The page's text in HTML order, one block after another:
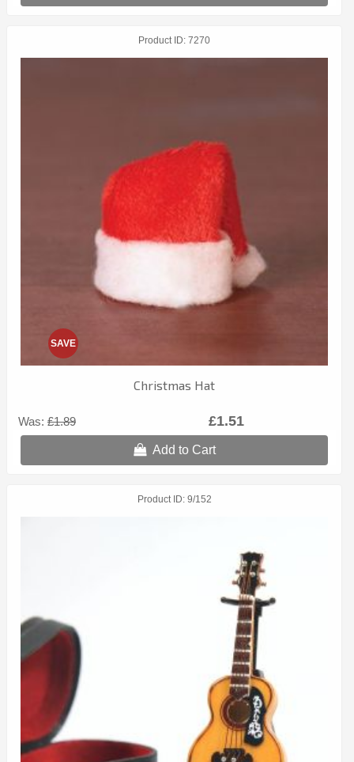
Product ID 7270
Christmas Hat
Was: £1.89
SAVE
£1.51
Add to Cart
Product ID 9/152